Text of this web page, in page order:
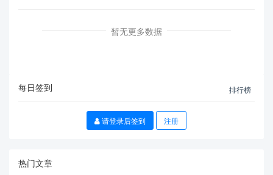
暂无更多数据
每日签到 排行榜
请登录后签到 注册
热门文章